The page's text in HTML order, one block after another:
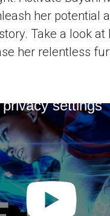
her potential
Take a look
her relentless
settings